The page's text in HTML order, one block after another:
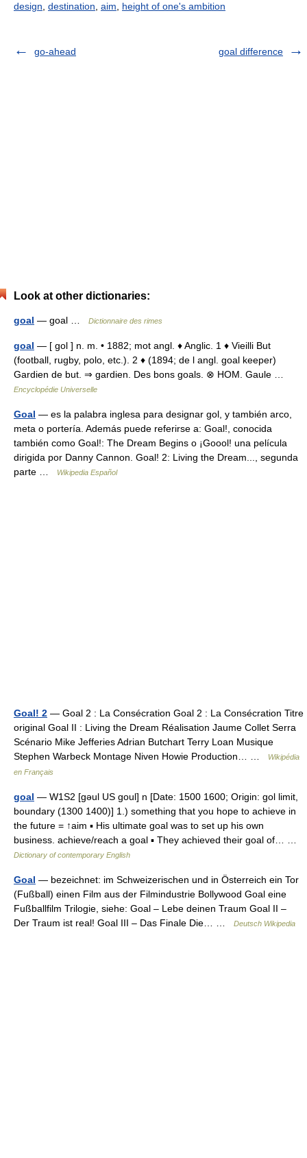
design destination aim height of one's ambition
go-ahead goal difference
Look at other dictionaries:
goal — goal … Dictionnaire des rimes
goal — [ gol ] n. m. • 1882; mot angl. ♦ Anglic. 1 ♦ Vieilli But
(football, rugby, polo, etc.). 2 ♦ (1894; de l angl. goal keeper)
Gardien de but. ⇒ gardien. Des bons goals. ⊗ HOM. Gaule …
Encyclopédie Universelle
Goal — es la palabra inglesa para designar gol, y también arco,
meta o portería. Además puede referirse a: Goal!, conocida
también como Goal!: The Dream Begins o ¡Goool! una película
dirigida por Danny Cannon. Goal! 2: Living the Dream..., segunda
parte …
Wikipedia Español
Goal! 2 — Goal 2 : La Consécration Goal 2 : La Consécration Titre
original Goal II : Living the Dream Réalisation Jaume Collet Serra
Scénario Mike Jefferies Adrian Butchart Terry Loan Musique
Stephen Warbeck Montage Niven Howie Production… …
Wikipédia
en Français
goal — W1S2 [gəul US goul] n [Date: 1500 1600; Origin: gol limit,
boundary (1300 1400)] 1.) something that you hope to achieve in
the future = ↑aim ▪ His ultimate goal was to set up his own
business. achieve/reach a goal ▪ They achieved their goal of… …
Dictionary of contemporary English
Goal — bezeichnet: im Schweizerischen und in Österreich ein Tor
(Fußball) einen Film aus der Filmindustrie Bollywood Goal eine
Fußballfilm Trilogie, siehe: Goal – Lebe deinen Traum Goal II –
Der Traum ist real! Goal III – Das Finale Die… …
Deutsch Wikipedia